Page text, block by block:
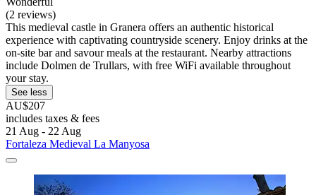
(2 reviews)
This medieval castle in Granera offers an authentic historical
experience with captivating countryside scenery. Enjoy drinks at the
on-site bar and savour meals at the restaurant. Nearby attractions
include Dolmen de Trullars, with free WiFi available throughout
your stay.
See less
AU$207
includes taxes & fees
21 Aug - 22 Aug
Fortaleza Medieval La Manyosa